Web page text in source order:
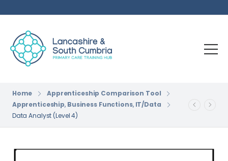
Home
Apprenticeship Comparison Tool
Apprenticeship, Business Functions, IT/Data
Data Analyst (Level 4)